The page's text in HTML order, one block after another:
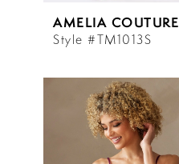
AMELIA COUTURE
Style #TM1013S